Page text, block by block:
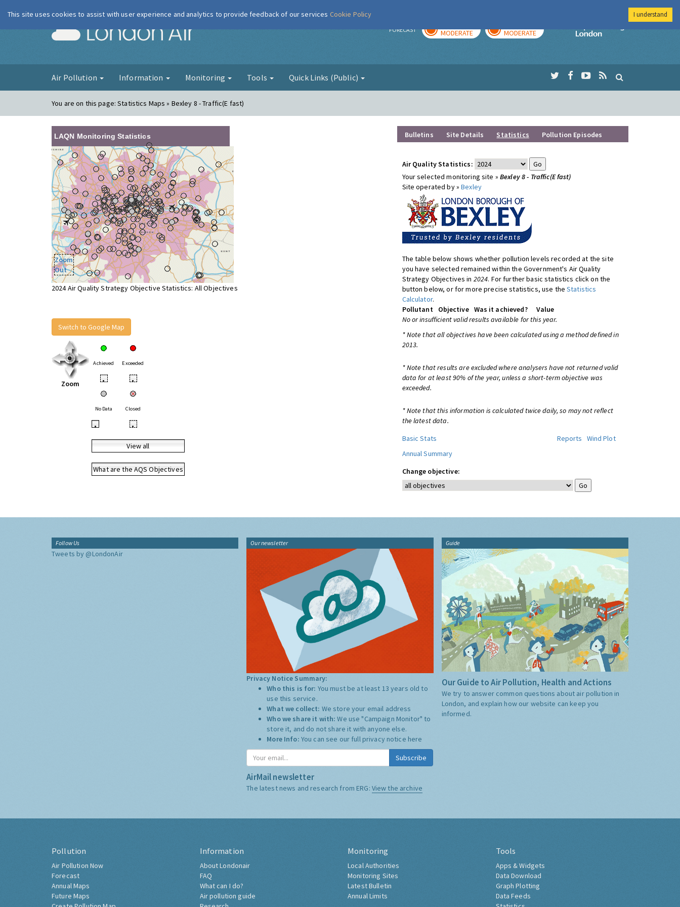
London Air FORECAST MODERATE MODERATE
Imperial College
Air Pollution Information Monitoring Tools Quick Links (Public)
You are on this page:Statistics Maps » Bexley 8 - Traffic(E fast)
LAQN Monitoring Statistics
Zoom
Out
2024 Air Quality Strategy Objective Statistics: All Objectives
Switch to Google Map
Zoom
Achieved Exceeded
• •
No Data Closed
• •
View all
What are the AQS Objectives
Bulletins Site Details Statistics Pollution Episodes
Air Quality Statistics:
Your selected monitoring site » Bexley 8 - Traffic(E fast)
Site operated by »Bexley
The table below shows whether pollution levels recorded at the site
you have selected remained within the Government's Air Quality
Strategy Objectives in 2024. For further basic statistics click on the
button below, or for more precise statistics, use theStatistics
Calculator.
Pollutant
Objective Was it achieved?
Value
No or insufficient valid results available for this year.
* Note that all objectives have been calculated using a method defined in
2013.
* Note that results are excluded where analysers have not returned valid
data for at least 90% of the year, unless a short-term objective was
exceeded.
* Note that this information is calculated twice daily, so may not reflect
the latest data.
Basic Stats
Reports
Wind Plot
Annual Summary
Change objective:
Follow Us
Tweets by @LondonAir
Our newsletter
Privacy Notice Summary:
Who this is for: You must be at least 13 years old to
use this service.
What we collect: We store your email address
Who we share it with:We use "Campaign Monitor" to
store it, and do not share it with anyone else.
More Info: You can see our full privacy notice here
Subscribe
AirMail newsletter
The latest news and research from ERG: View the archive
Guide
Our Guide to Air Pollution, Health and Actions
We try to answer common questions about air pollution in
London, and explain how our website can keep you
informed.
Pollution
Air Pollution Now
Forecast
Annual Maps
Future Maps
Information
About Londonair
FAQ
What can I do?
Air pollution guide
Monitoring
Local Authorities
Monitoring Sites
Latest Bulletin
Annual Limits
Tools
Apps & Widgets
Data Download
Graph Plotting
Data Feeds
This site uses cookies to assist with user experience and analytics to provide feedback of our services Cookie Policy I understand